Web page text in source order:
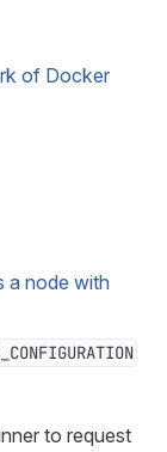
of Docker
a node with
to request